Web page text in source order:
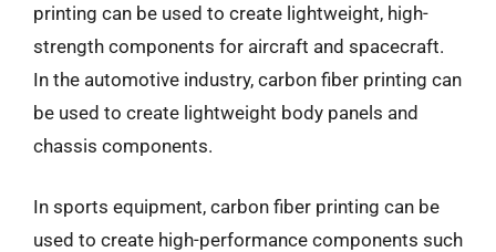
printing can be used to create lightweight, high-
strength components for aircraft and spacecraft.
In the automotive industry, carbon fiber printing can
be used to create lightweight body panels and
chassis components.
In sports equipment, carbon fiber printing can be
used to create high-performance components such